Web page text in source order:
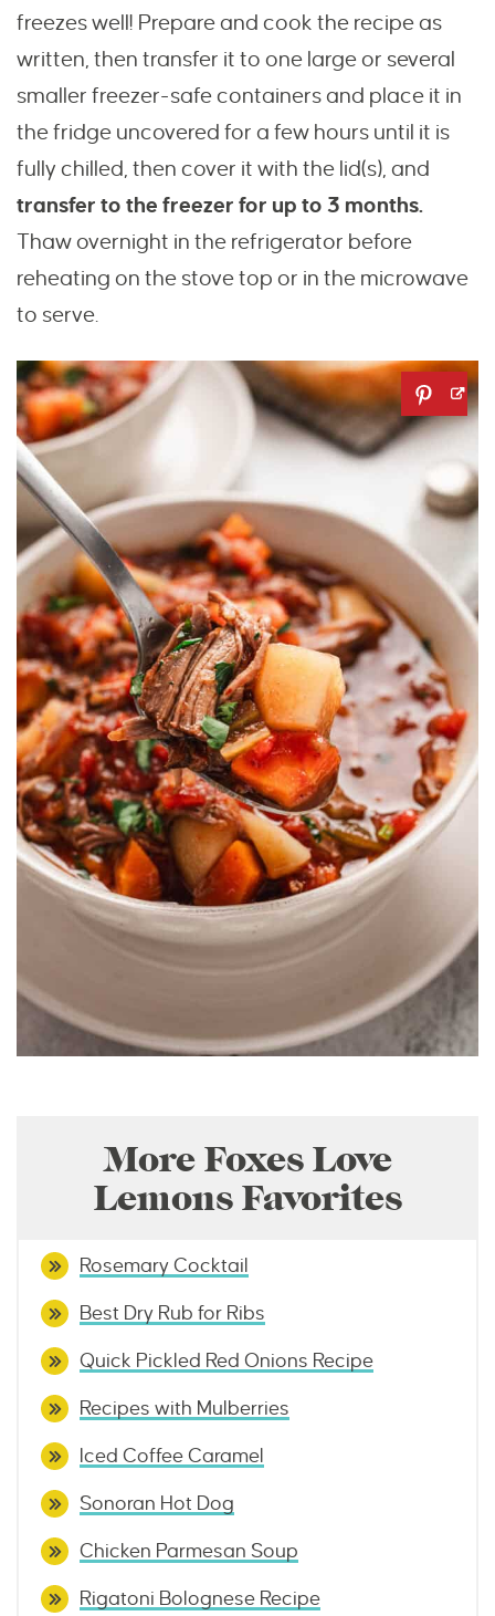
freezes well! Prepare and cook the recipe as
written, then transfer it to one large or several
smaller freezer-safe containers and place it in
the fridge uncovered for a few hours until it is
fully chilled, then cover it with the lid(s), and
transfer to the freezer for up to 3 months.
Thaw overnight in the refrigerator before
reheating on the stove top or in the microwave
to serve.
More Foxes Love
Lemons Favorites
Rosemary Cocktail
Best Dry Rub for Ribs
Quick Pickled Red Onions Recipe
Recipes with Mulberries
Iced Coffee Caramel
Sonoran Hot Dog
Chicken Parmesan Soup
Rigatoni Bolognese Recipe